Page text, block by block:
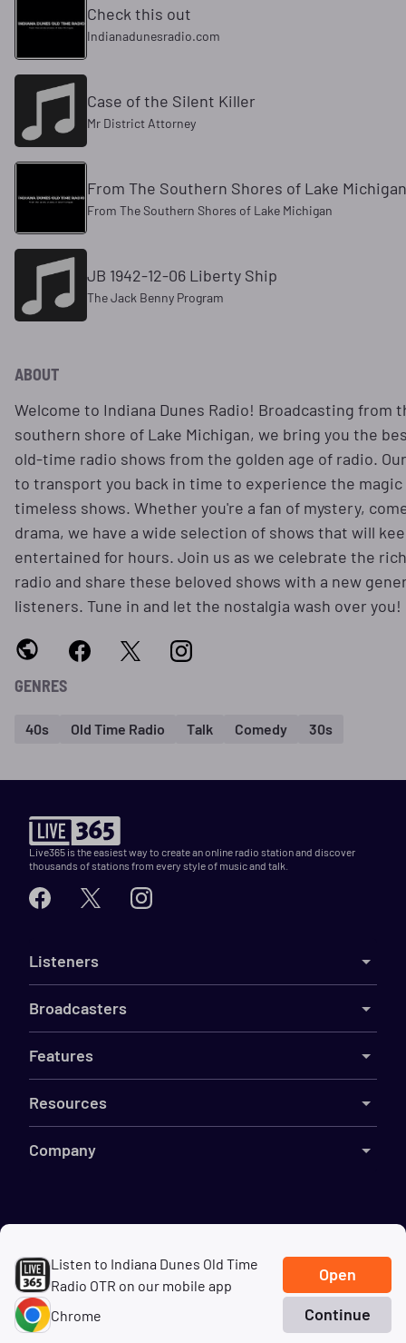
Listen to Indiana Dunes Old Time
Radio OTR on our mobile app
Open
Chrome Continue
Check this out
Indianadunesradio.com
Case of the Silent Killer
Mr District Attorney
From The Southern Shores of Lake Michigan
From The Southern Shores of Lake Michigan
JB 1942-12-06 Liberty Ship
The Jack Benny Program
ABOUT
Welcome to Indiana Dunes Radio! Broadcasting from
southern shore of Lake Michigan, we bring you the
old-time radio shows from the golden age of radio.
to transport you back in time to experience the
timeless shows. Whether you're a fan of mystery,
drama, we have a wide selection of shows that will
entertained for hours. Join us as we celebrate the
radio and share these beloved shows with a new
listeners. Tune in and let the nostalgia wash over you!
GENRES
40s Old Time Radio Talk Comedy 30s
Live365 is the easiest way to create an online radio station and discover
thousands of stations from every style of music and talk.
Listeners
Broadcasters
Features
Resources
Company
TermsDMCAPrivacyCookiesDo Not Sell My Information